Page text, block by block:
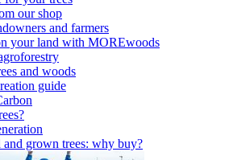
our shop
and farmers
your land with MOREwoods
and woods
guide
grown trees: why buy?